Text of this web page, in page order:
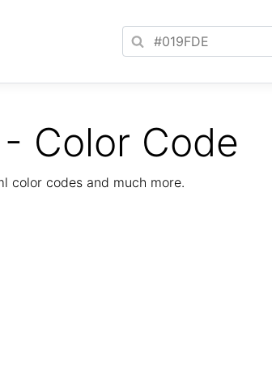
Color Code
color codes and much more.